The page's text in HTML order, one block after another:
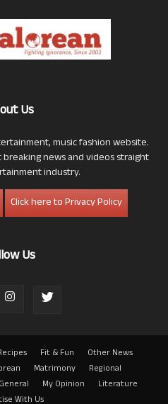
Us
music fashion website.
news and videos straight
industry.
Click here to Privacy Policy
Us
Fit & Fun
Other News
Matrimony
Regional
General My Opinion
Literature
With Us